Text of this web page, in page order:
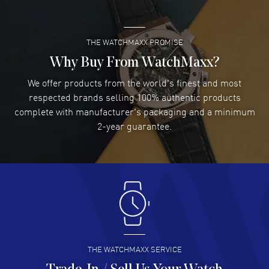
Feet water resistant. 5-year WatchMaxx warranty. Also known as
Lee applebaum- 03 Aug 2026
I was very impressed and got the watch I wanted at an
excellent price!
READ MORE
Damon Lichtenberger- 02 Aug 2026
Great pricing, great experience.
Antonio Suarez- 02 Aug 2026
I like the myriad payment options. This is the fourth time
I buy from watchmaxx.
READ MORE
THE WATCHMAXX PROMISE
Why Buy From WatchMaxx?
We offer products from the world's finest and most
respected brands selling 100% authentic products
complete with manufacturer's packaging and a minimum
2-year guarantee.
THE WATCHMAXX SERVICE